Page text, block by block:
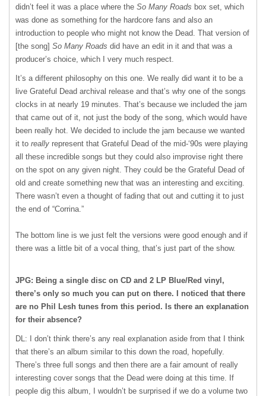
didn’t feel it was a place where the So Many Roads box set, which
was done as something for the hardcore fans and also an
introduction to people who might not know the Dead. That version of
[the song] So Many Roads did have an edit in it and that was a
producer’s choice, which I very much respect.
It’s a different philosophy on this one. We really did want it to be a
live Grateful Dead archival release and that’s why one of the songs
clocks in at nearly 19 minutes. That’s because we included the jam
that came out of it, not just the body of the song, which would have
been really hot. We decided to include the jam because we wanted
it to really represent that Grateful Dead of the mid-‘90s were playing
all these incredible songs but they could also improvise right there
on the spot on any given night. They could be the Grateful Dead of
old and create something new that was an interesting and exciting.
There wasn’t even a thought of fading that out and cutting it to just
the end of “Corrina.”
The bottom line is we just felt the versions were good enough and if
there was a little bit of a vocal thing, that’s just part of the show.
JPG: Being a single disc on CD and 2 LP Blue/Red vinyl,
there’s only so much you can put on there. I noticed that there
are no Phil Lesh tunes from this period. Is there an explanation
for their absence?
DL: I don’t think there’s any real explanation aside from that I think
that there’s an album similar to this down the road, hopefully.
There’s three full songs and then there are a fair amount of really
interesting cover songs that the Dead were doing at this time. If
people dig this album, I wouldn’t be surprised if we do a volume two